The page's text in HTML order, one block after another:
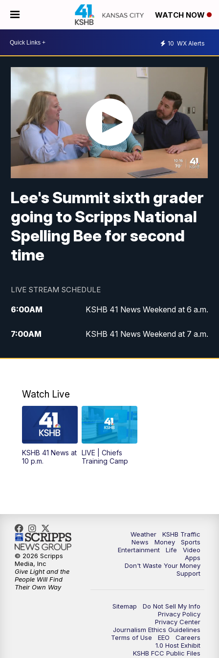
WATCH NOW
10 WX Alerts
Lee's Summit sixth grader
going to Scripps National
Spelling Bee for second
time
LIVE STREAM SCHEDULE
6:00AM KSHB 41 News Weekend at 6 a.m.
7:00AM KSHB 41 News Weekend at 7 a.m.
8:05AM
Replay: KSHB 41 News Weekend at 7
5:00PM
PM Replay: KSHB 41 News at 5 p.m.
6:00PM KSHB 41 News at 6 p.m.
7:00 PM Replay: KSHB 41 News at 6 p.m.
10:35PM Replay: KSHB 41 News at 10 p.m.
Watch Live
KSHB 41 News at
10 p.m.
LIVE | Chiefs
Training Camp
Weather
KSHB Traffic
News
Money
Sports
Entertainment
Life
Video
Apps
Don't Waste Your Money
Support
Sitemap
Do Not Sell My Info
Privacy Policy
Privacy Center
Journalism Ethics Guidelines
Terms of Use
EEO
Careers
1.0 Host Exhibit
KSHB FCC Public Files
© 2026 Scripps
Media, Inc
Give Light and the
People Will Find
Their Own Way